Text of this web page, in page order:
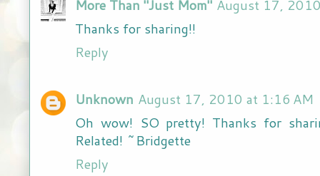
More Than "Just Mom" August 17,
Thanks for sharing!!
Reply
Unknown August 17, 2010 at 1:16 AM
Oh wow! SO pretty! Thanks for
Related! ~Bridgette
Reply